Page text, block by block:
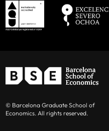
© Barcelona Graduate School of
Economics. All rights reserved.